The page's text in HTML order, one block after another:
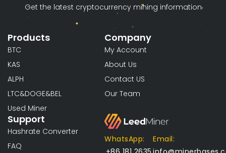
Get the latest cryptocurrency mining information
Products
BTC
KAS
ALPH
LTC&DOGE&BEL
Used Miner
Support
Hashrate Converter
FAQ
Company
My Account
About Us
Contact US
Our Team
WhatsApp:
Email: